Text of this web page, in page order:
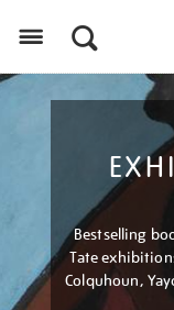
Bestselling
Tate
Colquhoun,